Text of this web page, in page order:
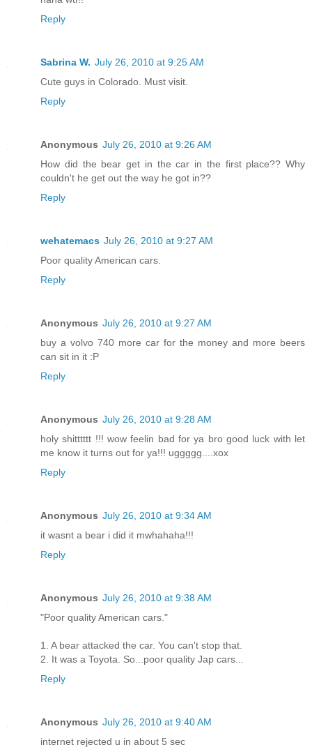
Reply
Sabrina W. July 26, 2010 at 9:25 AM
Cute guys in Colorado. Must visit.
Reply
Anonymous July 26, 2010 at 9:26 AM
How did the bear get in the car in the first place?? Why
couldn't he get out the way he got in??
Reply
wehatemacs July 26, 2010 at 9:27 AM
Poor quality American cars.
Reply
Anonymous July 26, 2010 at 9:27 AM
buy a volvo 740 more car for the money and more beers
can sit in it :P
Reply
Anonymous July 26, 2010 at 9:28 AM
holy shitttttt !!! wow feelin bad for ya bro good luck with let
me know it turns out for ya!!! uggggg....xox
Reply
Anonymous July 26, 2010 at 9:34 AM
it wasnt a bear i did it mwhahaha!!!
Reply
Anonymous July 26, 2010 at 9:38 AM
"Poor quality American cars."
1. A bear attacked the car. You can't stop that.
2. It was a Toyota. So...poor quality Jap cars...
Reply
Anonymous July 26, 2010 at 9:40 AM
internet rejected u in about 5 sec